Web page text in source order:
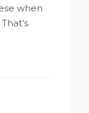
when